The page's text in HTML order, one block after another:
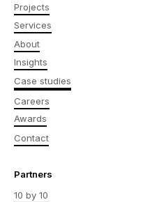
Projects
Services
About
Insights
Case studies
Careers
Awards
Contact
Partners
10 by 10